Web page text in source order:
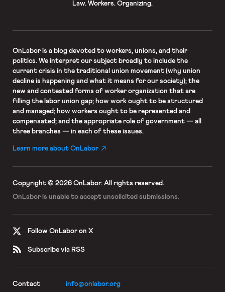
Law. Workers. Organizing.
OnLaboris a blog devoted to workers, unions, and their
politics. We interpret our subject broadly to include the
current crisis in the traditional union movement (why union
decline is happening and what it means for our society); the
new and contested forms of worker organization that are
filling the labor union gap; how work ought to be structured
and managed; how workers ought to be represented and
compensated; and the appropriate role of government — all
three branches — in each of these issues.
Learn more about OnLabor
Copyright © 2026 OnLabor. All rights reserved.
OnLabor is unable to accept unsolicited submissions.
Follow OnLabor on X
Subscribe via RSS
Contact info@onlabor.org